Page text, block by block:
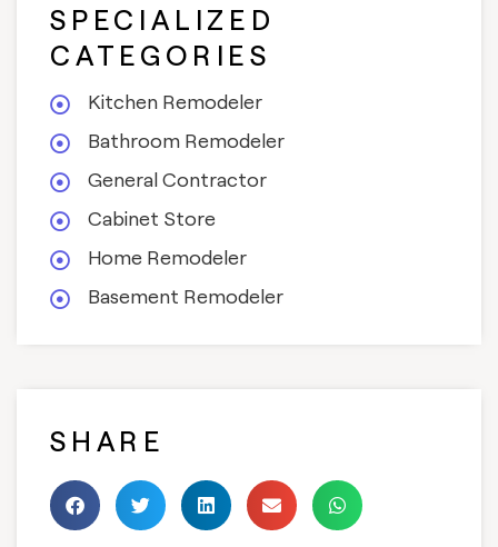
SPECIALIZED
CATEGORIES
Kitchen Remodeler
Bathroom Remodeler
General Contractor
Cabinet Store
Home Remodeler
Basement Remodeler
SHARE